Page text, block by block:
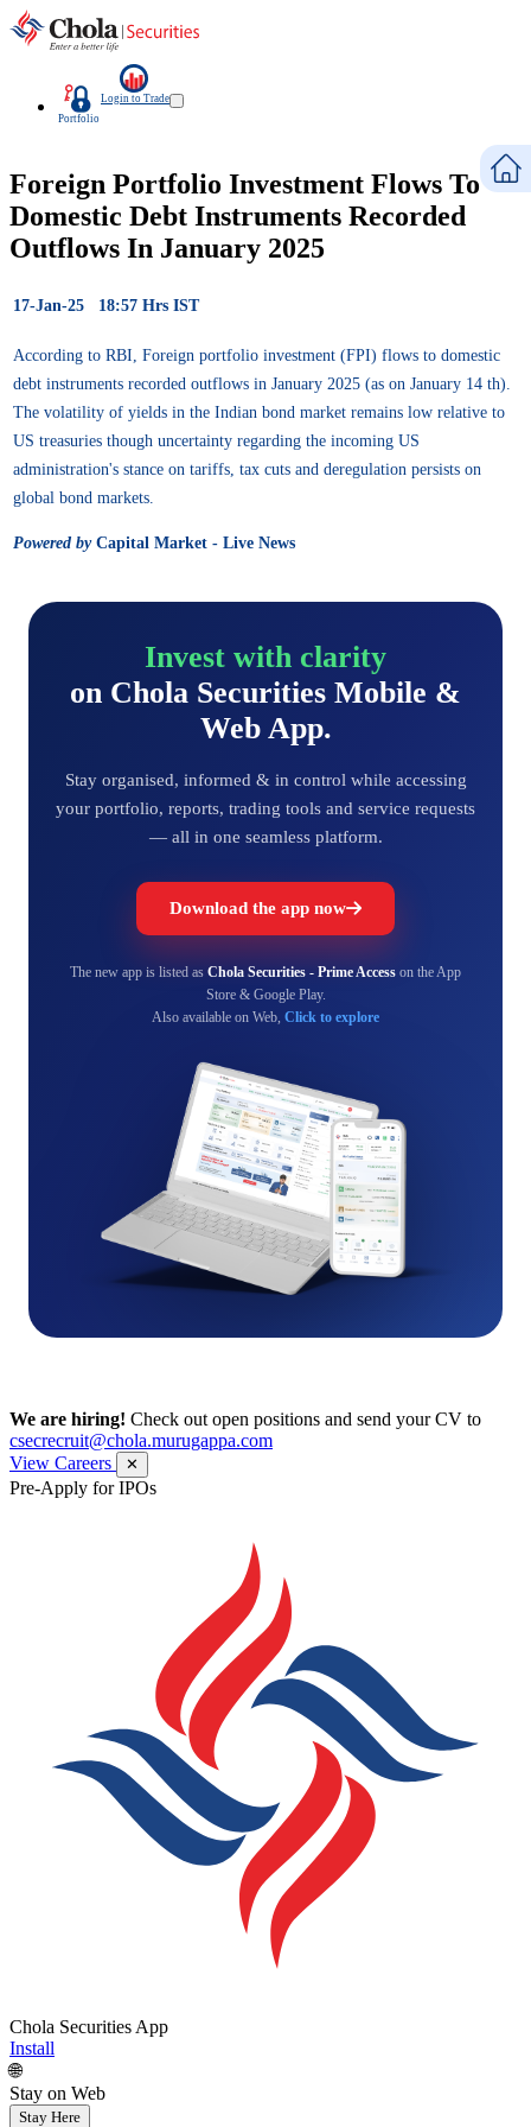
Portfolio
Login to Trade
Foreign Portfolio Investment Flows To
Domestic Debt Instruments Recorded
Outflows In January 2025
17-Jan-25 18:57 Hrs IST
According to RBI, Foreign portfolio investment (FPI) flows to domestic
debt instruments recorded outflows in January 2025 (as on January 14 th).
The volatility of yields in the Indian bond market remains low relative to
US treasuries though uncertainty regarding the incoming US
administration's stance on tariffs, tax cuts and deregulation persists on
global bond markets.
Powered byCapital Market - Live News
Invest with clarity
on Chola Securities Mobile &
Web App.
Stay organised, informed & in control while accessing
your portfolio, reports, trading tools and service requests
— all in one seamless platform.
Download the app now
The new app is listed as Chola Securities - Prime Access on the App
Store & Google Play.
Also available on Web, Click to explore
We are hiring! Check out open positions and send your CV to
csecrecruit@chola.murugappa.com
View Careers
✕
Pre-Apply for IPOs
Chola Securities App
Install
🌐
Stay on Web
Stay Here